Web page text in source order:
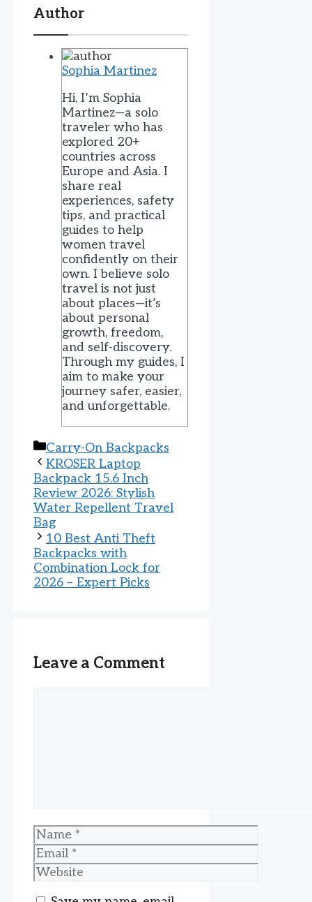
Author
Sophia Martinez
Hi, I’m Sophia
Martinez—a solo
traveler who has
explored 20+
countries across
Europe and Asia. I
share real
experiences, safety
tips, and practical
guides to help
women travel
confidently on their
own. I believe solo
travel is not just
about places—it’s
about personal
growth, freedom,
and self-discovery.
Through my guides, I
aim to make your
journey safer, easier,
and unforgettable.
Categories
Carry-On Backpacks
KROSER Laptop
Backpack 15.6 Inch
Review 2026: Stylish
Water Repellent Travel
Bag
10 Best Anti Theft
Backpacks with
Combination Lock for
2026 – Expert Picks
Leave a Comment
Name
Email
Website